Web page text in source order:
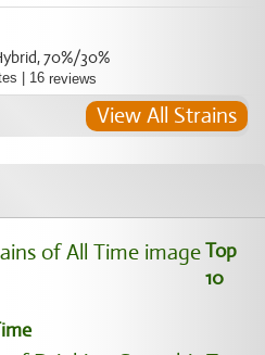
70%/30%
16 reviews
View All Strains
Top
10